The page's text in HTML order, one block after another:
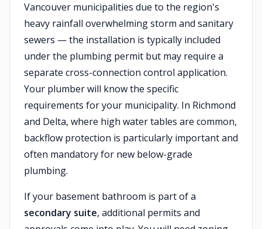
Vancouver municipalities due to the region's
heavy rainfall overwhelming storm and sanitary
sewers — the installation is typically included
under the plumbing permit but may require a
separate cross-connection control application.
Your plumber will know the specific
requirements for your municipality. In Richmond
and Delta, where high water tables are common,
backflow protection is particularly important and
often mandatory for new below-grade
plumbing.
If your basement bathroom is part of a
secondary suite, additional permits and